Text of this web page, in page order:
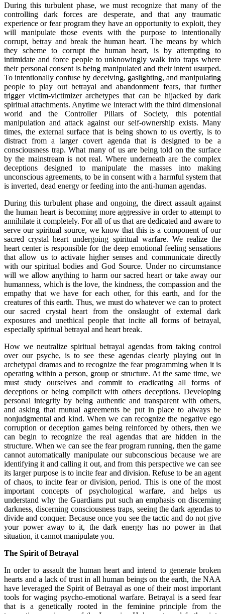
During this turbulent phase, we must recognize that many of the
controlling dark forces are desperate, and that any traumatic
experience or fear program they have an opportunity to exploit, they
will manipulate those events with the purpose to intentionally
corrupt, betray and break the human heart. The means by which
they scheme to corrupt the human heart, is by attempting to
intimidate and force people to unknowingly walk into traps where
their personal consent is being manipulated and their intent usurped.
To intentionally confuse by deceiving, gaslighting, and manipulating
people to play out betrayal and abandonment fears, that further
trigger victim-victimizer archetypes that can be hijacked by dark
spiritual attachments. Anytime we interact with the third dimensional
world and the Controller Pillars of Society, this potential
manipulation and attack against our self-ownership exists. Many
times, the external surface that is being shown to us overtly, is to
distract from a larger covert agenda that is designed to be a
consciousness trap. What many of us are being told on the surface
by the mainstream is not real. Where underneath are the complex
deceptions designed to manipulate the masses into making
unconscious agreements, to be in consent with a harmful system that
is inverted, dead energy or feeding into the anti-human agendas.
During this turbulent phase and ongoing, the direct assault against
the human heart is becoming more aggressive in order to attempt to
annihilate it completely. For all of us that are dedicated and aware to
serve our spiritual source, we know that this is a component of our
sacred crystal heart undergoing spiritual warfare. We realize the
heart center is responsible for the deep emotional feeling sensations
that allow us to activate higher senses and communicate directly
with our spiritual bodies and God Source. Under no circumstance
will we allow anything to harm our sacred heart or take away our
humanness, which is the love, the kindness, the compassion and the
empathy that we have for each other, for this earth, and for the
creatures of this earth. Thus, we must do whatever we can to protect
our sacred crystal heart from the onslaught of external dark
exposures and unethical people that incite all forms of betrayal,
especially spiritual betrayal and heart break.
How we neutralize spiritual betrayal agendas from taking control
over our psyche, is to see these agendas clearly playing out in
archetypal dramas and to recognize the fear programming when it is
operating within a person, group or structure. At the same time, we
must study ourselves and commit to eradicating all forms of
deceptions or being complicit with others deceptions. Developing
personal integrity by being authentic and transparent with others,
and asking that mutual agreements be put in place to always be
nonjudgmental and kind. When we can recognize the negative ego
corruption or deception games being reinforced by others, then we
can begin to recognize the real agendas that are hidden in the
structure. When we can see the fear program running, then the game
cannot automatically manipulate our subconscious because we are
identifying it and calling it out, and from this perspective we can see
its larger purpose is to incite fear and division. Refuse to be an agent
of chaos, to incite fear or division, period. This is one of the most
important concepts of psychological warfare, and helps us
understand why the Guardians put such an emphasis on discerning
darkness, discerning consciousness traps, seeing the dark agendas to
divide and conquer. Because once you see the tactic and do not give
your power away to it, the dark energy has no power in that
situation, it cannot manipulate you.
The Spirit of Betrayal
In order to assault the human heart and intend to generate broken
hearts and a lack of trust in all human beings on the earth, the NAA
have leveraged the Spirit of Betrayal as one of their most important
tools for waging psycho-emotional warfare. Betrayal is a seed fear
that is a genetically rooted in the feminine principle from the